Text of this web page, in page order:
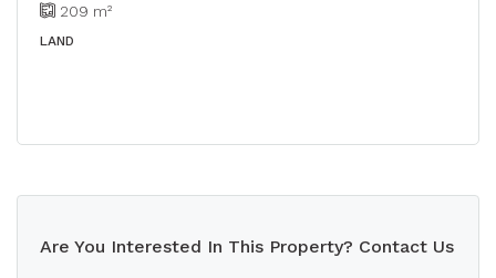
209 m²
LAND
Are You Interested In This Property? Contact Us